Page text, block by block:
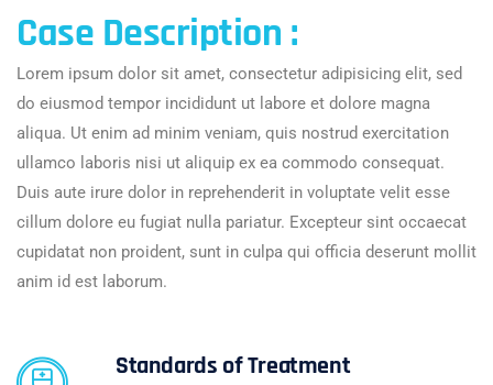
Case Description :
Lorem ipsum dolor sit amet, consectetur adipisicing elit, sed
do eiusmod tempor incididunt ut labore et dolore magna
aliqua. Ut enim ad minim veniam, quis nostrud exercitation
ullamco laboris nisi ut aliquip ex ea commodo consequat.
Duis aute irure dolor in reprehenderit in voluptate velit esse
cillum dolore eu fugiat nulla pariatur. Excepteur sint occaecat
cupidatat non proident, sunt in culpa qui officia deserunt mollit
anim id est laborum.
Standards of Treatment